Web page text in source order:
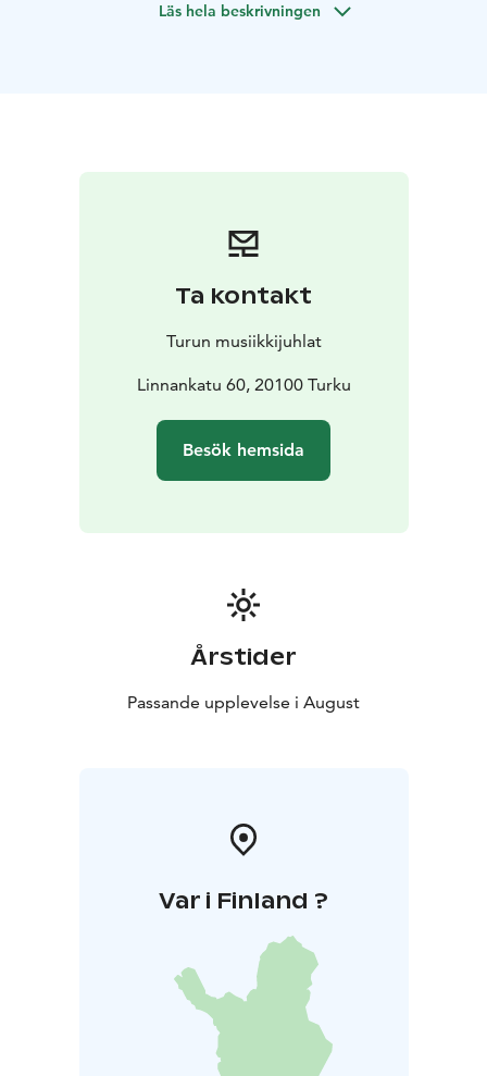
richly expressive works by Astor Piazzolla, such as
bringing a powerful visual dimension to the music. The
performance is completed by Henrik Sandås Quintet,
Piazzolla’s iconic ensemble format.
At the Turku Music Festival, the concert will be
performed in the Sigyn Hall as a home concert hosted
by the Rector of Turku University of Applied Sciences,
movement, and interpretation merge into an
Läs hela beskrivningen
Ta kontakt
Turun musiikkijuhlat
Linnankatu 60, 20100 Turku
Besök hemsida
Årstider
Passande upplevelse i August
Var i Finland ?